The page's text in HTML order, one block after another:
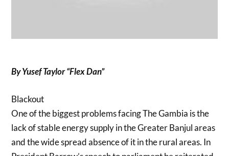
By Yusef Taylor “Flex Dan”
Blackout
One of the biggest problems facing The Gambia is the
lack of stable energy supply in the Greater Banjul areas
and the wide spread absence of it in the rural areas. In